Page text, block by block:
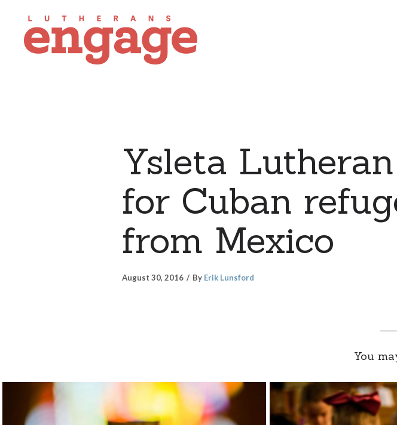
Ysleta
for Cuban
from Mexico
August 30, 2016 By Erik Lunsford
You